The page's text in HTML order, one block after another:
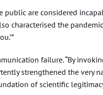
public are considered
characterised the
failure. “By
strengthened the very
of scientific